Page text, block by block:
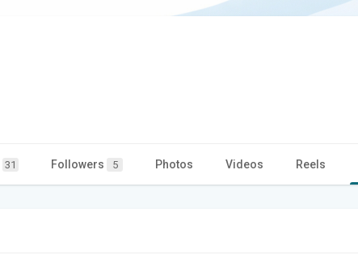
31 Followers 5 Photos Videos Reels